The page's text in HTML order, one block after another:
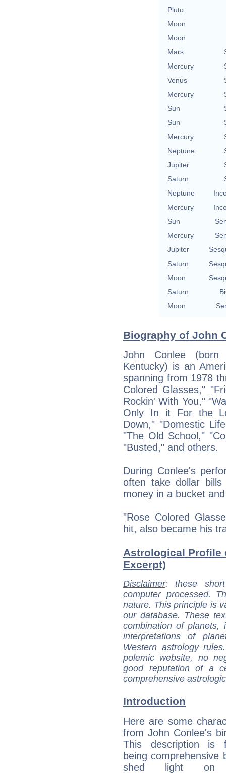
Pluto
Moon
Moon
Mars
Mercury
Venus
Mercury
Sun
Sun
Mercury
Neptune
Jupiter
Saturn
Neptune
Mercury
Sun
Mercury
Jupiter
Saturn
Moon
Saturn
Moon
Biography of John
John Conlee
Kentucky) is an
spanning from 1978
Colored Glasses,"
Rockin' With You,"
Only In it For the
Down," "Domestic
"The Old School,"
"Busted," and others.
During Conlee's
often take dollar
money in a bucket
"Rose Colored
hit, also became his
Astrological Profile
Excerpt)
Disclaimer: these
computer processed.
nature. This principle is
our database. These
combination of
interpretations of
Western astrology
polemic website, no
good reputation of a
comprehensive
Introduction
Here are some
from John Conlee's
This description is
being comprehensive
shed light on